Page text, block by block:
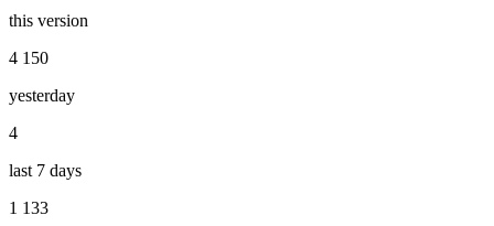
this version
4 150
yesterday
4
last 7 days
1 133